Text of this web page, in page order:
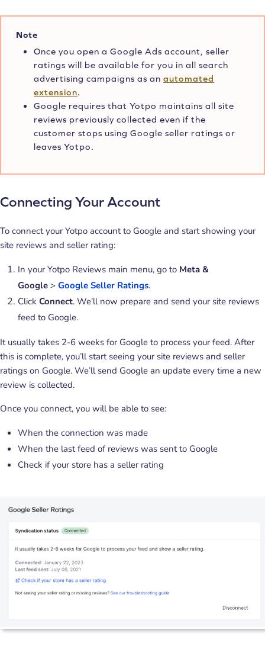
Note
Once you open a Google Ads account, seller
ratings will be available for you in all search
advertising campaigns as an automated
extension.
Google requires that Yotpo maintains all site
reviews previously collected even if the
customer stops using Google seller ratings or
leaves Yotpo.
Connecting Your Account
To connect your Yotpo account to Google and start showing your
site reviews and seller rating:
In your Yotpo Reviews main menu, go to Meta &
Google > Google Seller Ratings.
Click Connect. We’ll now prepare and send your site reviews
feed to Google.
It usually takes 2-6 weeks for Google to process your feed. After
this is complete, you’ll start seeing your site reviews and seller
ratings on Google. We’ll send Google an update every time a new
review is collected.
Once you connect, you will be able to see:
When the connection was made
When the last feed of reviews was sent to Google
Check if your store has a seller rating